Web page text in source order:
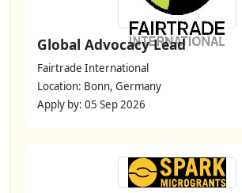
Global Advocacy Lead
Fairtrade International
Location: Bonn, Germany
Apply by: 05 Sep 2026